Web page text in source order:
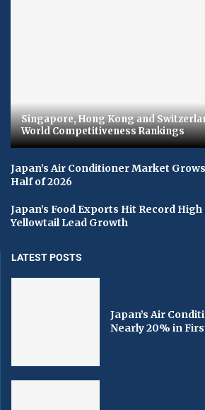
Singapore, Hong Kong and
World Competitiveness Rankings
Japan’s Air Conditioner Market
Half of 2026
Japan’s Food Exports Hit Record
Yellowtail Lead Growth
LATEST POSTS
Japan’s Air
Nearly 20% in